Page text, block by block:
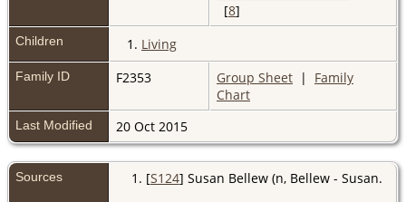
[8]
Children 1. Living
Family ID F2353 Group Sheet | Family
Chart
Last Modified 20 Oct 2015
Sources [S124] Susan Bellew (n, Bellew - Susan.